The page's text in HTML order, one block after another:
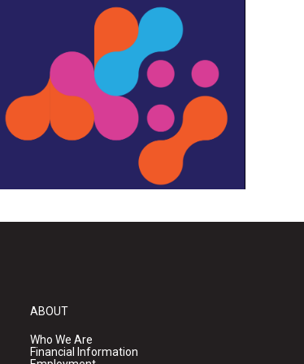
ABOUT
Who We Are
Financial Information